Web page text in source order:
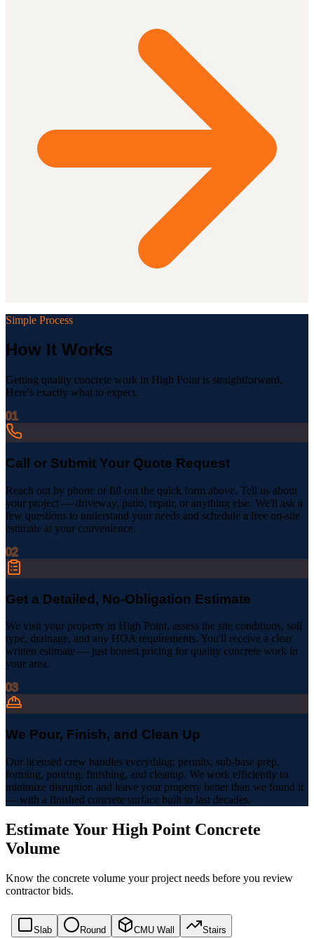
Simple Process
How It Works
Getting quality concrete work in High Point is straightforward.
Here's exactly what to expect.
01
Call or Submit Your Quote Request
Reach out by phone or fill out the quick form above. Tell us about
your project — driveway, patio, repair, or anything else. We'll ask a
few questions to understand your needs and schedule a free on-site
estimate at your convenience.
02
Get a Detailed, No-Obligation Estimate
We visit your property in High Point, assess the site conditions, soil
type, drainage, and any HOA requirements. You'll receive a clear
written estimate — just honest pricing for quality concrete work in
your area.
03
We Pour, Finish, and Clean Up
Our licensed crew handles everything: permits, sub-base prep,
forming, pouring, finishing, and cleanup. We work efficiently to
minimize disruption and leave your property better than we found it
— with a finished concrete surface built to last decades.
Estimate Your High Point Concrete
Volume
Know the concrete volume your project needs before you review
contractor bids.